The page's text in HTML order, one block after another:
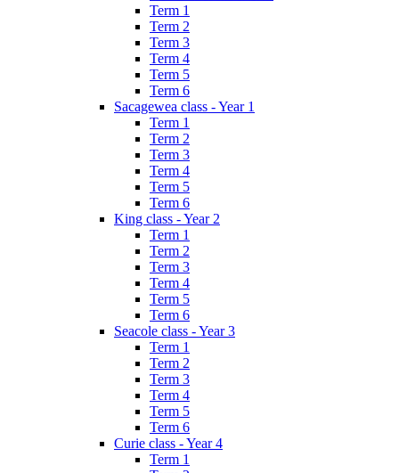
Term 1
Term 2
Term 3
Term 4
Term 5
Term 6
Sacagewea class - Year 1
Term 1
Term 2
Term 3
Term 4
Term 5
Term 6
King class - Year 2
Term 1
Term 2
Term 3
Term 4
Term 5
Term 6
Seacole class - Year 3
Term 1
Term 2
Term 3
Term 4
Term 5
Term 6
Curie class - Year 4
Term 1